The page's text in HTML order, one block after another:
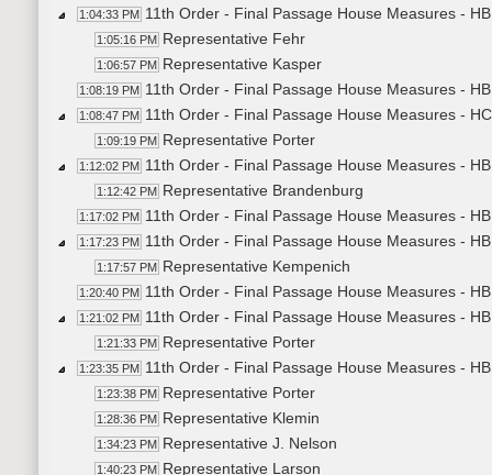
1:04:33 PM 11th Order - Final Passage House Measures -
1:05:16 PM Representative Fehr
1:06:57 PM Representative Kasper
1:08:19 PM 11th Order - Final Passage House Measures -
1:08:47 PM 11th Order - Final Passage House Measures -
1:09:19 PM Representative Porter
1:12:02 PM 11th Order - Final Passage House Measures -
1:12:42 PM Representative Brandenburg
1:17:02 PM 11th Order - Final Passage House Measures -
1:17:23 PM 11th Order - Final Passage House Measures -
1:17:57 PM Representative Kempenich
1:20:40 PM 11th Order - Final Passage House Measures -
1:21:02 PM 11th Order - Final Passage House Measures -
1:21:33 PM Representative Porter
1:23:35 PM 11th Order - Final Passage House Measures -
1:23:38 PM Representative Porter
1:28:36 PM Representative Klemin
1:34:23 PM Representative J. Nelson
1:40:23 PM Representative Larson